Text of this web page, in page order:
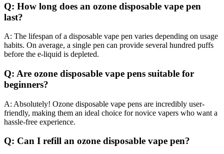
Q: How long does an ozone disposable vape pen
last?
A: The lifespan of a disposable vape pen varies depending on usage
habits. On average, a single pen can provide several hundred puffs
before the e-liquid is depleted.
Q: Are ozone disposable vape pens suitable for
beginners?
A: Absolutely! Ozone disposable vape pens are incredibly user-
friendly, making them an ideal choice for novice vapers who want a
hassle-free experience.
Q: Can I refill an ozone disposable vape pen?